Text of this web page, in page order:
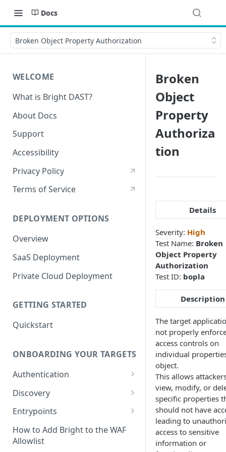
Docs
Broken Object Property Authorization
WELCOME
What is Bright DAST?
About Docs
Support
Accessibility
Privacy Policy
Terms of Service
DEPLOYMENT OPTIONS
Overview
SaaS Deployment
Private Cloud Deployment
GETTING STARTED
Quickstart
ONBOARDING YOUR TARGETS
Authentication
Add an Authentication
Configuring Recorded
Browser-Based Form
Authentication
Testing Authentication
Bright Authentication
Discovery
Add Entrypoints to your
Project
Create a Single Entrypoint
Entrypoints
Adding a single Entrypoint
Overview Entrypoints
How to Add Bright to the WAF
Allowlist
Broken
Object
Property
Authoriza
tion
Details
Severity: High
Test Name: Broken
Object Property
Authorization
Test ID: bopla
Description
The target
not properly
access controls on
individual
object.
This allows
view, modify, or
specific properties
should not have
leading to
access to sensitive
information or